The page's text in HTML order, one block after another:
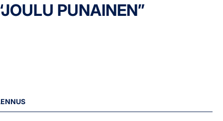
PUNAINEN”